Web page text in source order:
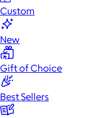
Custom
New
Gift of Choice
Best Sellers